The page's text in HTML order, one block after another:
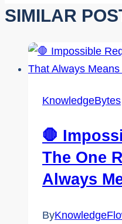
SIMILAR
KnowledgeBytes
🛑
The One
Always
By